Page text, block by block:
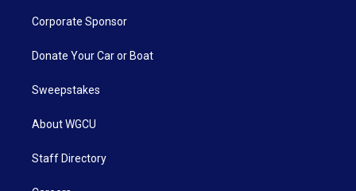
Corporate Sponsor
Donate Your Car or Boat
Sweepstakes
About WGCU
Staff Directory